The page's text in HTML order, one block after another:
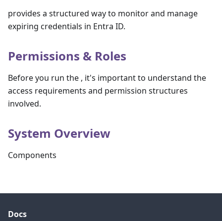
provides a structured way to monitor and manage
expiring credentials in Entra ID.
Permissions & Roles
Before you run the , it's important to understand the
access requirements and permission structures
involved.
System Overview
Components
Docs